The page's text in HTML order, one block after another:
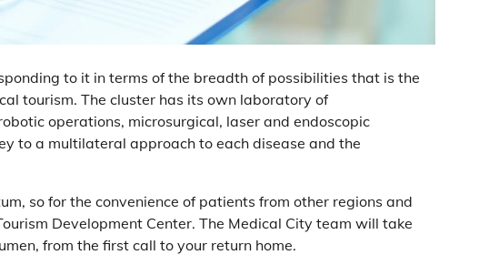
to it in terms of the breadth of possibilities that is the
tourism. The cluster has its own laboratory of
operations, microsurgical, laser and endoscopic
to a multilateral approach to each disease and the
so for the convenience of patients from other regions and
Development Center. The Medical City team will take
from the first call to your return home.